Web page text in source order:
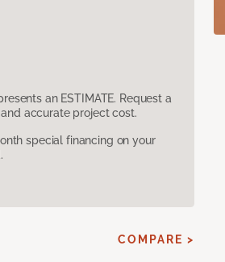
an ESTIMATE. Request a
accurate project cost.
special financing on your
COMPARE >